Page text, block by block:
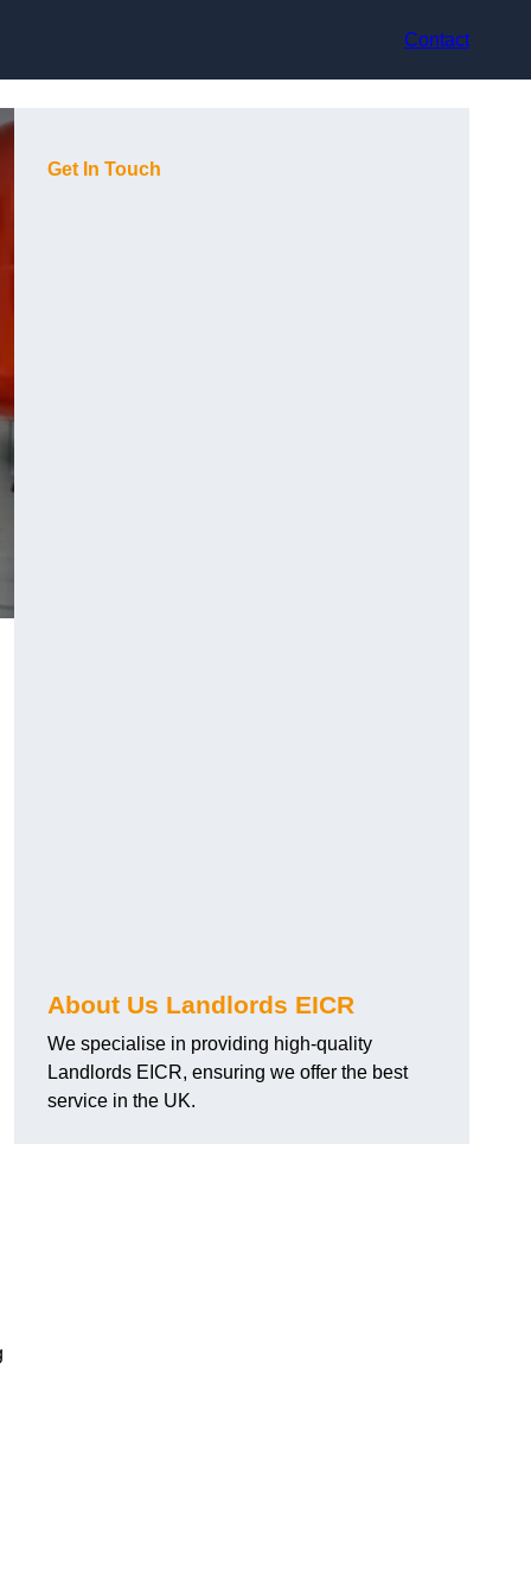
Contact
Get In Touch
About Us Landlords EICR
We specialise in providing high-quality
Landlords EICR, ensuring we offer the best
service in the UK.